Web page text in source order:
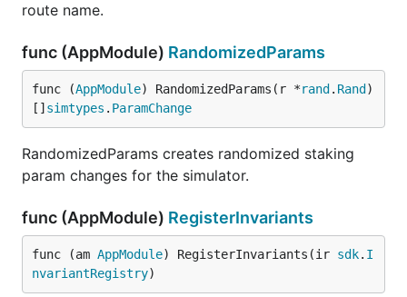
route name.
func (AppModule) RandomizedParams
func (AppModule) RandomizedParams(r *rand . Rand )
[] simtypes . ParamChange
RandomizedParams creates randomized staking
param changes for the simulator.
func (AppModule) RegisterInvariants
func (am AppModule) RegisterInvariants(ir sdk. I
nvariantRegistry)